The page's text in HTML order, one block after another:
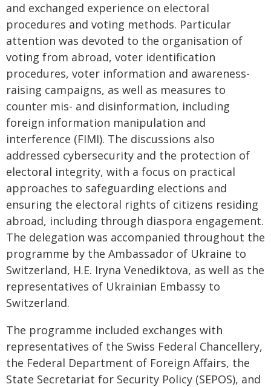
and exchanged experience on electoral
procedures and voting methods. Particular
attention was devoted to the organisation of
voting from abroad, voter identification
procedures, voter information and awareness-
raising campaigns, as well as measures to
counter mis- and disinformation, including
foreign information manipulation and
interference (FIMI). The discussions also
addressed cybersecurity and the protection of
electoral integrity, with a focus on practical
approaches to safeguarding elections and
ensuring the electoral rights of citizens residing
abroad, including through diaspora engagement.
The delegation was accompanied throughout the
programme by the Ambassador of Ukraine to
Switzerland, H.E. Iryna Venediktova, as well as the
representatives of Ukrainian Embassy to
Switzerland.
The programme included exchanges with
representatives of the Swiss Federal Chancellery,
the Federal Department of Foreign Affairs, the
State Secretariat for Security Policy (SEPOS), and